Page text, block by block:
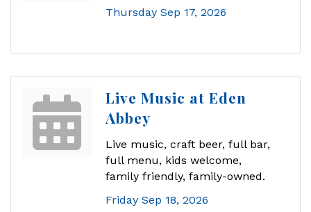
Thursday Sep 17, 2026
Live Music at Eden
Abbey
Live music, craft beer, full bar,
full menu, kids welcome,
family friendly, family-owned.
Friday Sep 18, 2026